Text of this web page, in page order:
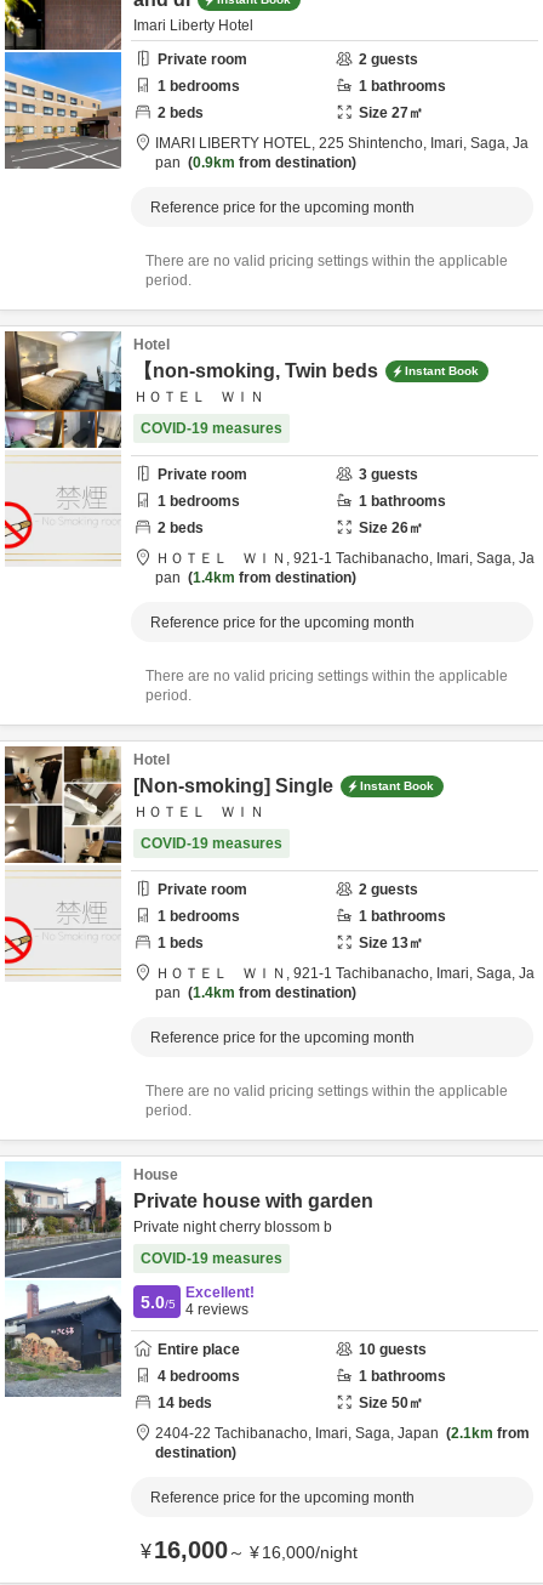
Imari Liberty Hotel
Private room
2 guests
1 bedrooms 1 bathrooms
2 beds Size 27㎡
IMARI LIBERTY HOTEL, 225 Shintencho, Imari, Saga, Ja
pan
0.9km from destination
Reference price for the upcoming month
There are no valid pricing settings within the applicable
period.
Hotel
【non-smoking, Twin beds Instant Book
ＨＯＴＥＬ ＷＩＮ
COVID-19 measures
Private room 3 guests
1 bedrooms 1 bathrooms
2 beds Size 26㎡
ＨＯＴＥＬ ＷＩＮ, 921-1 Tachibanacho, Imari, Saga, Ja
pan
1.4km from destination
Reference price for the upcoming month
There are no valid pricing settings within the applicable
period.
Hotel
[Non-smoking] Single Instant Book
ＨＯＴＥＬ ＷＩＮ
COVID-19 measures
Private room 2 guests
1 bedrooms 1 bathrooms
1 beds Size 13㎡
ＨＯＴＥＬ ＷＩＮ, 921-1 Tachibanacho, Imari, Saga, Ja
pan
1.4km from destination
Reference price for the upcoming month
There are no valid pricing settings within the applicable
period.
House
Private house with garden
Private night cherry blossom b
COVID-19 measures
5.0/5
Excellent!
4 reviews
Entire place 10 guests
4 bedrooms 1 bathrooms
14 beds Size 50㎡
2404-22 Tachibanacho, Imari, Saga, Japan 2.1km from
destination
Reference price for the upcoming month
¥16,000～ ¥16,000/night